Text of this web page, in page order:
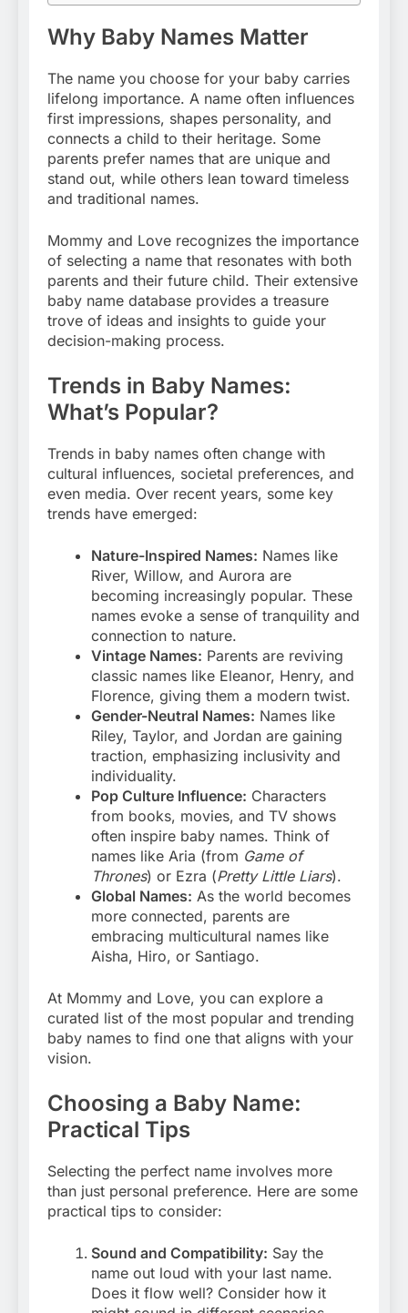
Why Baby Names Matter
The name you choose for your baby carries
lifelong importance. A name often influences
first impressions, shapes personality, and
connects a child to their heritage. Some
parents prefer names that are unique and
stand out, while others lean toward timeless
and traditional names.
Mommy and Love recognizes the importance
of selecting a name that resonates with both
parents and their future child. Their extensive
baby name database provides a treasure
trove of ideas and insights to guide your
decision-making process.
Trends in Baby Names:
What’s Popular?
Trends in baby names often change with
cultural influences, societal preferences, and
even media. Over recent years, some key
trends have emerged:
Nature-Inspired Names: Names like
River, Willow, and Aurora are
becoming increasingly popular. These
names evoke a sense of tranquility and
connection to nature.
Vintage Names: Parents are reviving
classic names like Eleanor, Henry, and
Florence, giving them a modern twist.
Gender-Neutral Names: Names like
Riley, Taylor, and Jordan are gaining
traction, emphasizing inclusivity and
individuality.
Pop Culture Influence: Characters
from books, movies, and TV shows
often inspire baby names. Think of
names like Aria (from Game of
Thrones) or Ezra (Pretty Little Liars).
Global Names: As the world becomes
more connected, parents are
embracing multicultural names like
Aisha, Hiro, or Santiago.
At Mommy and Love, you can explore a
curated list of the most popular and trending
baby names to find one that aligns with your
vision.
Choosing a Baby Name:
Practical Tips
Selecting the perfect name involves more
than just personal preference. Here are some
practical tips to consider:
Sound and Compatibility: Say the
name out loud with your last name.
Does it flow well? Consider how it